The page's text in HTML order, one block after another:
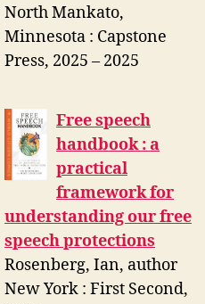
North Mankato,
Minnesota : Capstone
Press, 2025 – 2025
Free speech
handbook : a
practical
framework for
understanding our free
speech protections
Rosenberg, Ian, author
New York : First Second,